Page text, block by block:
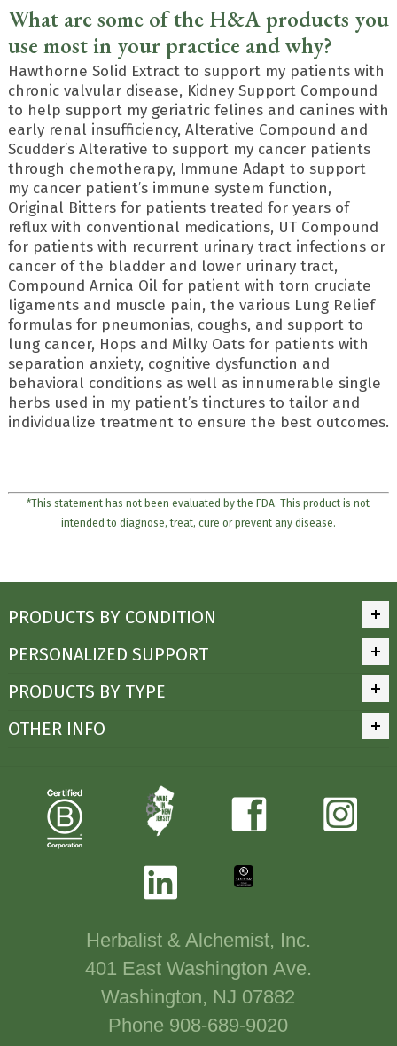
What are some of the H&A products you
use most in your practice and why?
Hawthorne Solid Extract to support my patients with
chronic valvular disease, Kidney Support Compound
to help support my geriatric felines and canines with
early renal insufficiency, Alterative Compound and
Scudder’s Alterative to support my cancer patients
through chemotherapy, Immune Adapt to support
my cancer patient’s immune system function,
Original Bitters for patients treated for years of
reflux with conventional medications, UT Compound
for patients with recurrent urinary tract infections or
cancer of the bladder and lower urinary tract,
Compound Arnica Oil for patient with torn cruciate
ligaments and muscle pain, the various Lung Relief
formulas for pneumonias, coughs, and support to
lung cancer, Hops and Milky Oats for patients with
separation anxiety, cognitive dysfunction and
behavioral conditions as well as innumerable single
herbs used in my patient’s tinctures to tailor and
individualize treatment to ensure the best outcomes.
*This statement has not been evaluated by the FDA. This product is not
intended to diagnose, treat, cure or prevent any disease.
PRODUCTS BY CONDITION
PERSONALIZED SUPPORT
PRODUCTS BY TYPE
OTHER INFO
Herbalist & Alchemist, Inc.
401 East Washington Ave.
Washington, NJ 07882
Phone 908-689-9020